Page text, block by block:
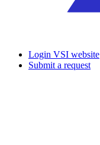
Login VSI website
Submit a request